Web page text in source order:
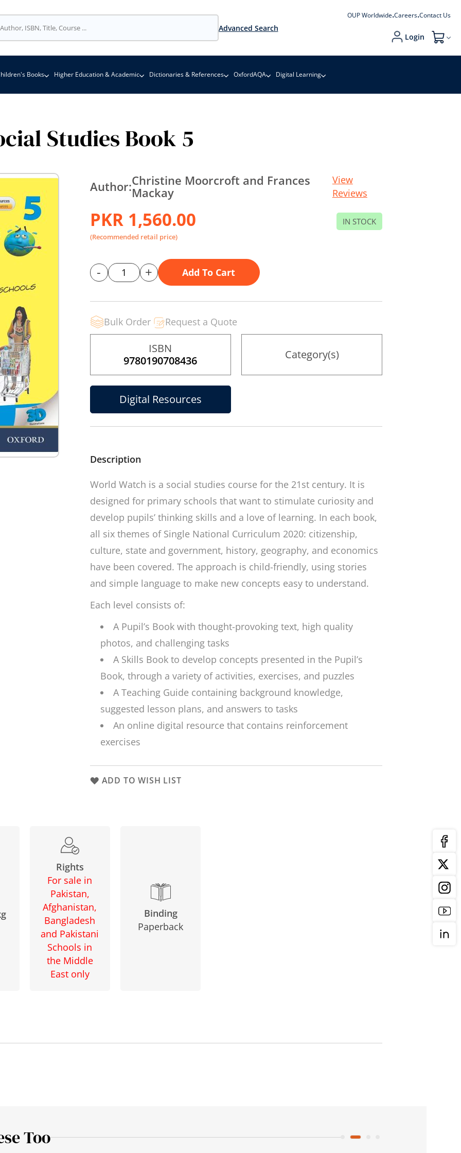
Advanced Search
OUP Worldwide Careers Contact Us
Login My Cart
Books Higher Education & Academic Dictionaries & References OxfordAQA Digital Learning
Studies Book 5
Author:Christine Moorcroft and Frances
Mackay
View
Reviews
PKR 1,560.00
(Recommended retail price)
IN STOCK
- + Add To Cart
Bulk Order Request a Quote
ISBN
9780190708436
Category(s)
Digital Resources
Description
World Watch is a social studies course for the 21st century. It is
designed for primary schools that want to stimulate curiosity and
develop pupils’ thinking skills and a love of learning. In each book,
all six themes of Single National Curriculum 2020: citizenship,
culture, state and government, history, geography, and economics
have been covered. The approach is child-friendly, using stories
and simple language to make new concepts easy to understand.
Each level consists of:
A Pupil’s Book with thought-provoking text, high quality
photos, and challenging tasks
A Skills Book to develop concepts presented in the Pupil’s
Book, through a variety of activities, exercises, and puzzles
A Teaching Guide containing background knowledge,
suggested lesson plans, and answers to tasks
An online digital resource that contains reinforcement
exercises
ADD TO WISH LIST
Rights
For sale in
Pakistan,
Afghanistan,
Bangladesh
and Pakistani
Schools in
the Middle
East only
Binding
Paperback
Too